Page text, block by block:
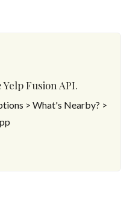
Fusion API.
> What's Nearby? >